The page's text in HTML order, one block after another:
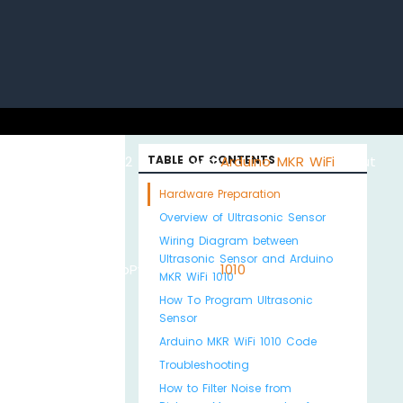
ESP32 with
MicroPython
Arduino MKR WiFi
1010
About
TABLE OF CONTENTS
Hardware Preparation
Overview of Ultrasonic Sensor
Wiring Diagram between
Ultrasonic Sensor and Arduino
MKR WiFi 1010
How To Program Ultrasonic
Sensor
Arduino MKR WiFi 1010 Code
Troubleshooting
How to Filter Noise from